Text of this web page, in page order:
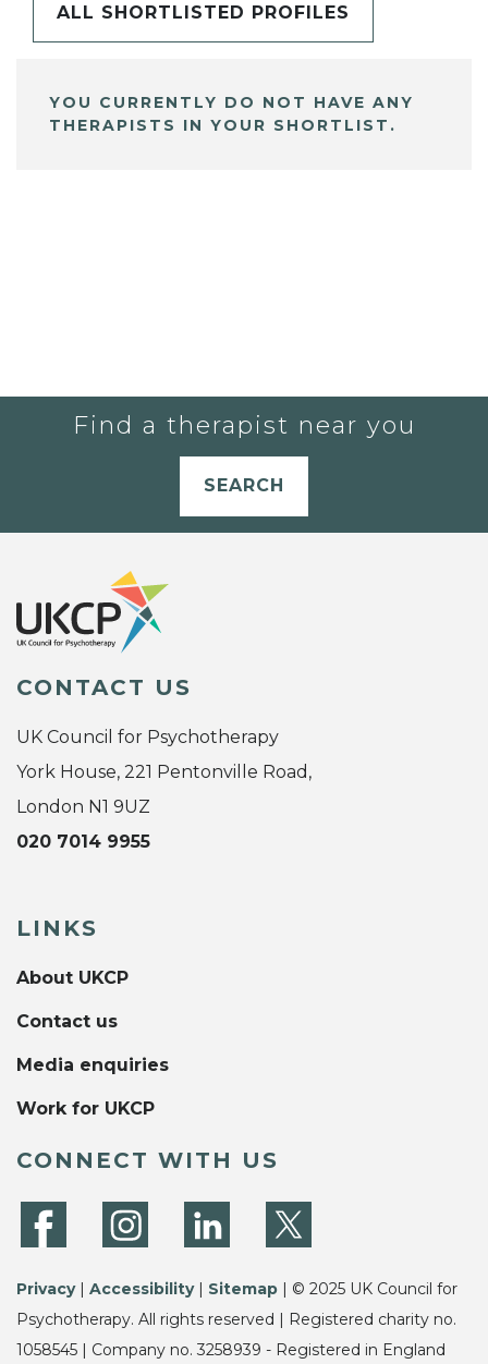
ALL SHORTLISTED PROFILES
YOU CURRENTLY DO NOT HAVE ANY
THERAPISTS IN YOUR SHORTLIST.
Find a therapist near you
SEARCH
CONTACT US
UK Council for Psychotherapy
York House, 221 Pentonville Road,
London N1 9UZ
020 7014 9955
LINKS
About UKCP
Contact us
Media enquiries
Work for UKCP
CONNECT WITH US
Privacy| Accessibility| Sitemap | © 2025 UK Council for
Psychotherapy. All rights reserved | Registered charity no.
1058545 | Company no. 3258939 - Registered in England